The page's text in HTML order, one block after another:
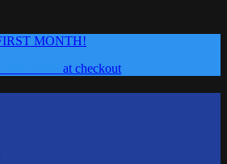
MONTH!
at checkout